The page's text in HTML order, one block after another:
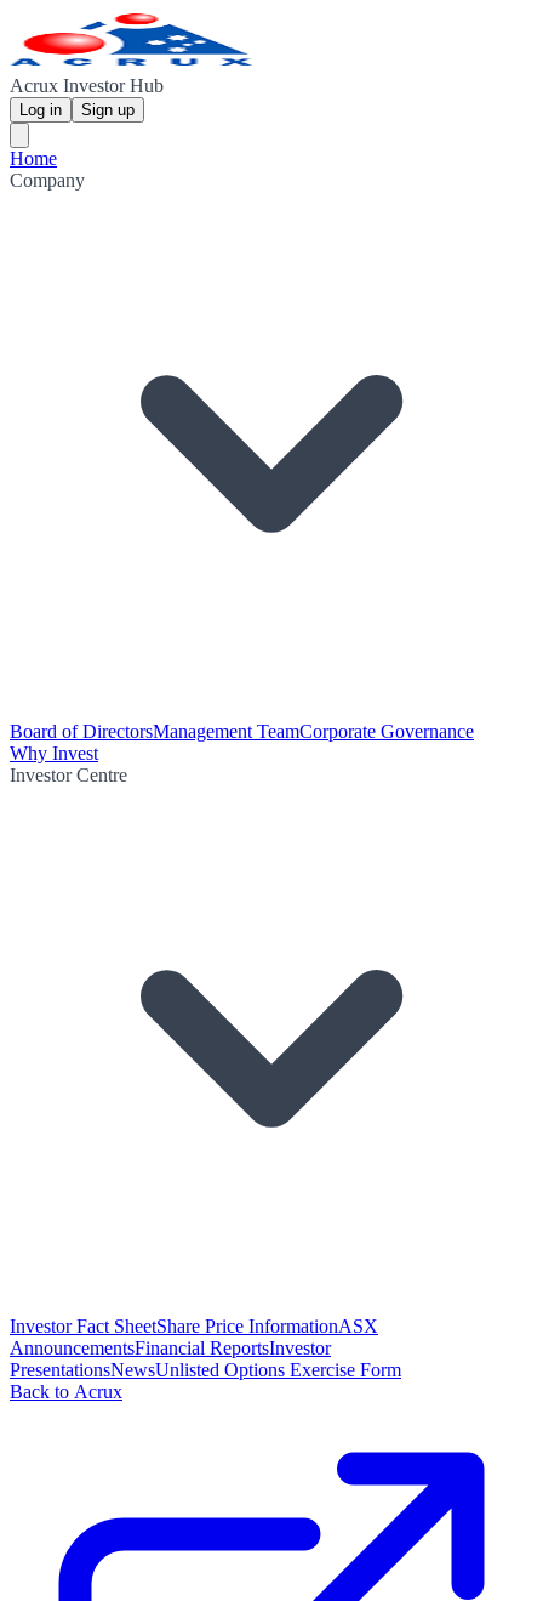
Acrux Investor Hub
Log in Sign up
Home
Company
Board of DirectorsManagement TeamCorporate Governance
Why Invest
Investor Centre
Investor Fact SheetShare Price InformationASX
AnnouncementsFinancial ReportsInvestor
PresentationsNewsUnlisted Options Exercise Form
Back to Acrux